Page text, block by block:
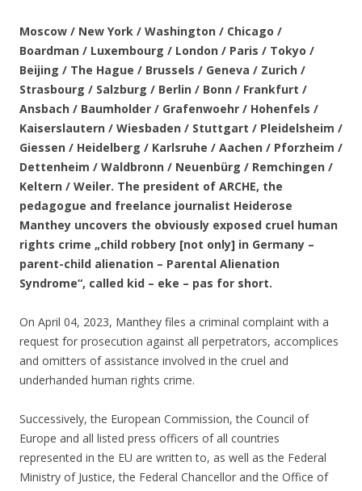
Moscow / New York / Washington / Chicago /
Boardman / Luxembourg / London / Paris / Tokyo /
Beijing / The Hague / Brussels / Geneva / Zurich /
Strasbourg / Salzburg / Berlin / Bonn / Frankfurt /
Ansbach / Baumholder / Grafenwoehr / Hohenfels /
Kaiserslautern / Wiesbaden / Stuttgart / Pleidelsheim /
Giessen / Heidelberg / Karlsruhe / Aachen / Pforzheim /
Dettenheim / Waldbronn / Neuenbürg / Remchingen /
Keltern / Weiler. The president of ARCHE, the
pedagogue and freelance journalist Heiderose
Manthey uncovers the obviously exposed cruel human
rights crime „child robbery [not only] in Germany –
parent-child alienation – Parental Alienation
Syndrome“, called kid – eke – pas for short.
On April 04, 2023, Manthey files a criminal complaint with a
request for prosecution against all perpetrators, accomplices
and omitters of assistance involved in the cruel and
underhanded human rights crime.
Successively, the European Commission, the Council of
Europe and all listed press officers of all countries
represented in the EU are written to, as well as the Federal
Ministry of Justice, the Federal Chancellor and the Office of